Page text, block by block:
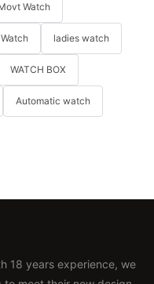
Watch
ladies watch
WATCH BOX
Automatic watch
18 years experience, we